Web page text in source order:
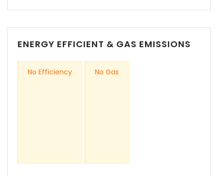
ENERGY EFFICIENT & GAS EMISSIONS
No Efficiency No Gas